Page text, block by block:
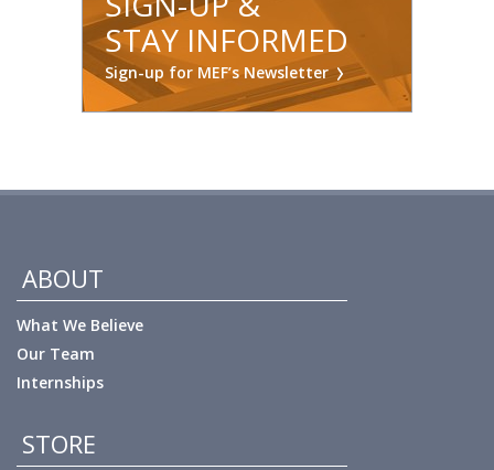
STAY INFORMED
Sign-up for MEF’s Newsletter
ABOUT
What We Believe
Our Team
Internships
STORE